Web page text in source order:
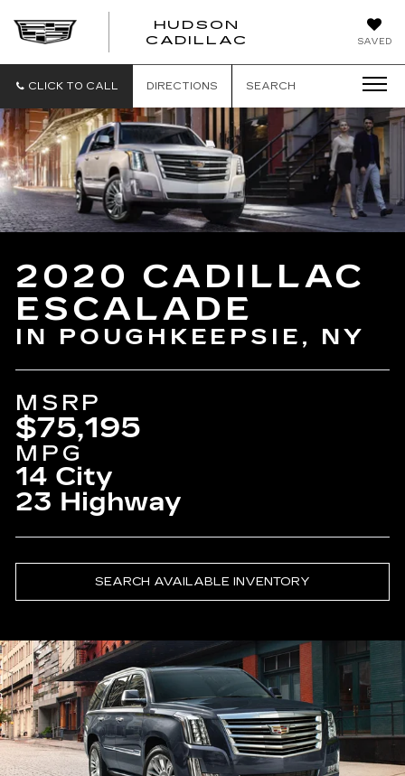
SAVED
HUDSON
CADILLAC
CLICK TO CALL DIRECTIONS SEARCH
2020 CADILLAC
ESCALADE
IN POUGHKEEPSIE, NY
MSRP
$75,195
MPG
14 City
23 Highway
SEARCH AVAILABLE INVENTORY